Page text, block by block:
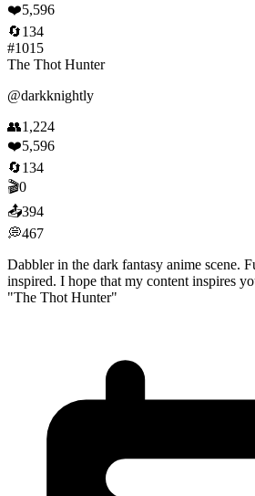
❤️5,596
🔄134
#1015
The Thot Hunter
@darkknightly
👥1,224
❤️5,596
🔄134
🎬0
📤394
💭467
Dabbler in the dark fantasy anime scene.
inspired. I hope that my content inspires
"The Thot Hunter"